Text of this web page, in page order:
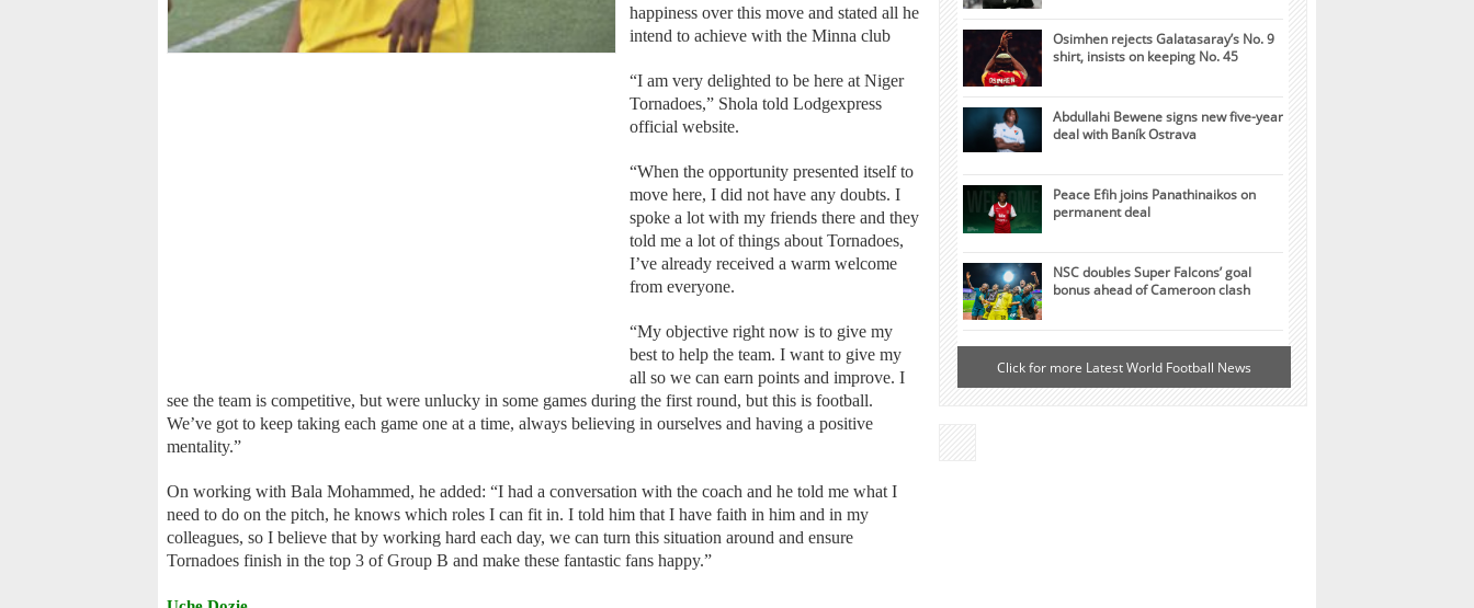
happiness over this move and stated all he
intend to achieve with the Minna club
“I am very delighted to be here at Niger
Tornadoes,” Shola told Lodgexpress
official website.
“When the opportunity presented itself to
move here, I did not have any doubts. I
spoke a lot with my friends there and they
told me a lot of things about Tornadoes,
I’ve already received a warm welcome
from everyone.
“My objective right now is to give my
best to help the team. I want to give my
all so we can earn points and improve. I
see the team is competitive, but were unlucky in some games during the first round, but this is football.
We’ve got to keep taking each game one at a time, always believing in ourselves and having a positive
mentality.”
On working with Bala Mohammed, he added: “I had a conversation with the coach and he told me what I
need to do on the pitch, he knows which roles I can fit in. I told him that I have faith in him and in my
colleagues, so I believe that by working hard each day, we can turn this situation around and ensure
Tornadoes finish in the top 3 of Group B and make these fantastic fans happy.”
Osimhen rejects Galatasaray’s No. 9
shirt, insists on keeping No. 45
Abdullahi Bewene signs new five-year
deal with Baník Ostrava
Peace Efih joins Panathinaikos on
permanent deal
NSC doubles Super Falcons’ goal
bonus ahead of Cameroon clash
Click for more Latest World Football News